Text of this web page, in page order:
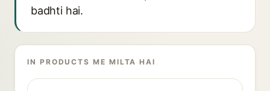
badhti hai.
IN PRODUCTS ME MILTA HAI